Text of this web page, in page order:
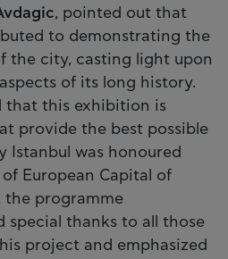
, pointed out that
to demonstrating the
the city, casting light upon
of its long history.
that this exhibition is
provide the best possible
Istanbul was honoured
European Capital of
the programme
special thanks to all those
project and emphasized